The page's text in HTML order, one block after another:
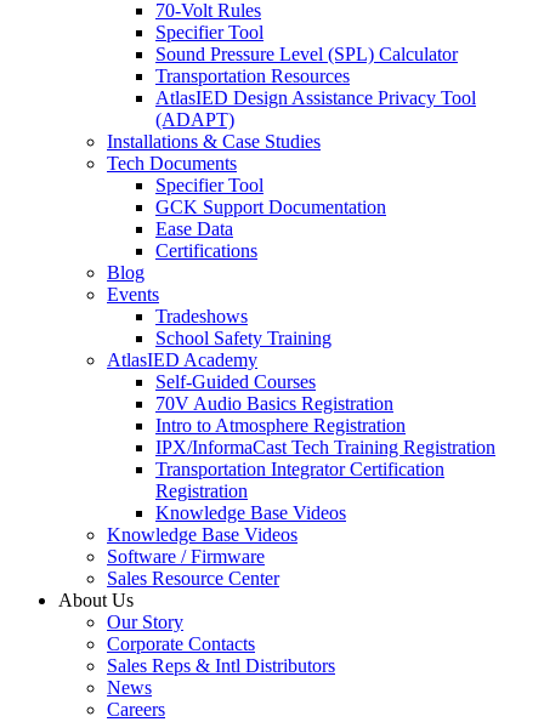
70-Volt Rules
Specifier Tool
Sound Pressure Level (SPL) Calculator
Transportation Resources
AtlasIED Design Assistance Privacy Tool
(ADAPT)
Installations & Case Studies
Tech Documents
Specifier Tool
GCK Support Documentation
Ease Data
Certifications
Blog
Events
Tradeshows
School Safety Training
AtlasIED Academy
Self-Guided Courses
70V Audio Basics Registration
Intro to Atmosphere Registration
IPX/InformaCast Tech Training Registration
Transportation Integrator Certification
Registration
Knowledge Base Videos
Knowledge Base Videos
Software / Firmware
Sales Resource Center
About Us
Our Story
Corporate Contacts
Sales Reps & Intl Distributors
News
Careers